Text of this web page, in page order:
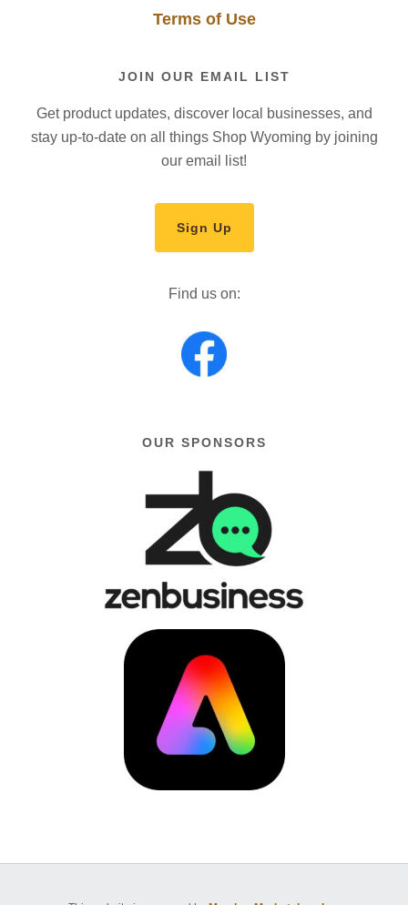
Terms of Use
JOIN OUR EMAIL LIST
Get product updates, discover local businesses, and
stay up-to-date on all things Shop Wyoming by joining
our email list!
Sign Up
Find us on:
OUR SPONSORS